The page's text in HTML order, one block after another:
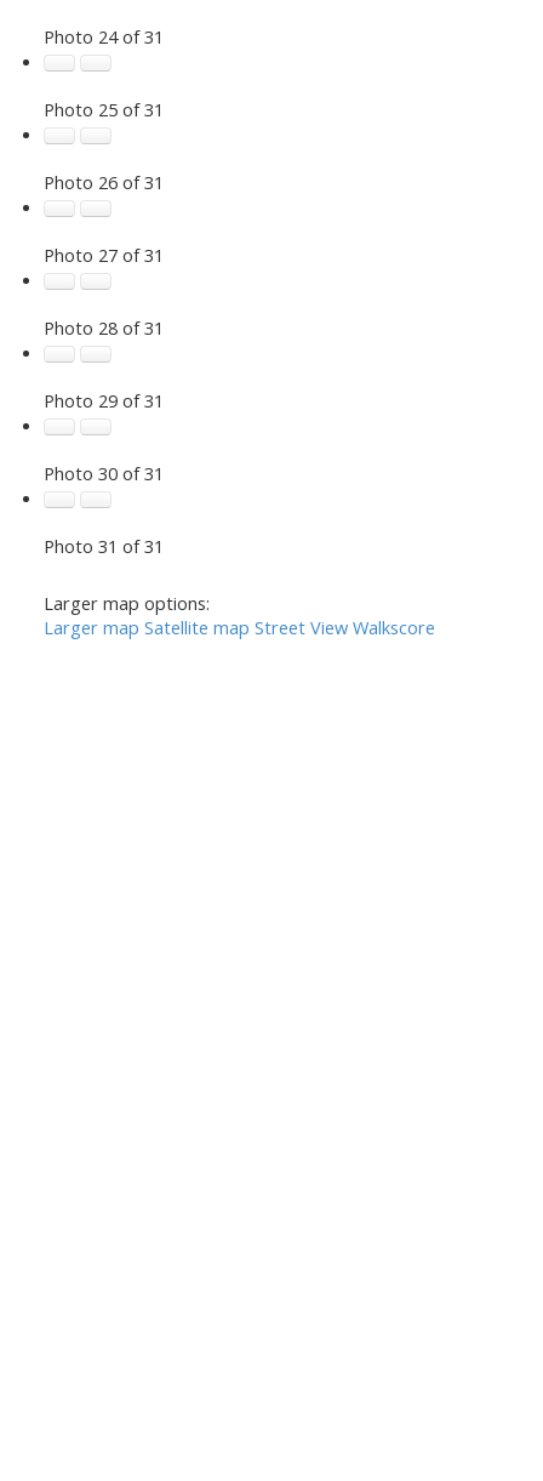
Photo 24 of 31
Photo 25 of 31
Photo 26 of 31
Photo 27 of 31
Photo 28 of 31
Photo 29 of 31
Photo 30 of 31
Photo 31 of 31
Larger map options:
Larger map Satellite map Street View Walkscore